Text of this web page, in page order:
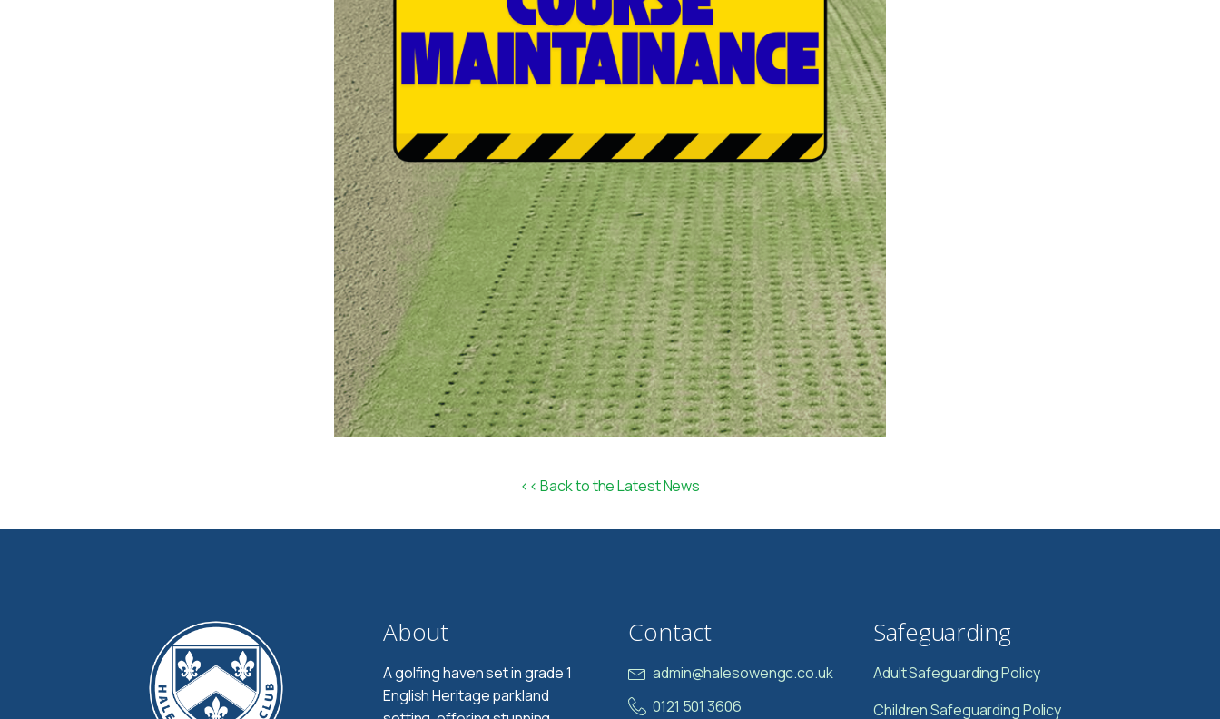
<< Back to the Latest News
About
A golfing haven set in grade 1
English Heritage parkland
Contact
admin@halesowengc.co.uk
0121 501 3606
Safeguarding
Adult Safeguarding Policy
Children Safeguarding Policy